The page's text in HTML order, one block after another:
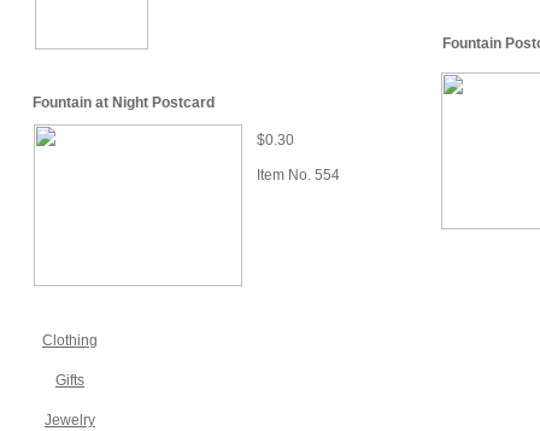
Clothing
Gifts
Jewelry
Fountain at Night Postcard
Item No. 554
$0.30
Fountain